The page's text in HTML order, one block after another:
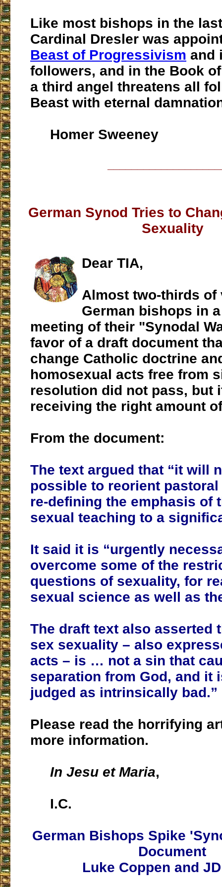
Like most bishops in the
Cardinal Dresler was
Beast of Progressivism and
followers, and in the Book
a third angel threatens all
Beast with eternal
Homer Sweeney
German Synod Tries to
Sexuality
Dear TIA,
Almost two-thirds of
German bishops in
meeting of their "Synodal
favor of a draft document
change Catholic doctrine
homosexual acts free from
resolution did not pass, but
receiving the right amount
From the document:
The text argued that “it will
possible to reorient
re-defining the emphasis of
sexual teaching to a
It said it is “urgently
overcome some of the
questions of sexuality, for
sexual science as well as
The draft text also asserted
sex sexuality – also
acts – is … not a sin that
separation from God, and it
judged as intrinsically bad.”
Please read the horrifying
more information.
In Jesu et Maria,
I.C.
German Bishops Spike
Document
Luke Coppen and